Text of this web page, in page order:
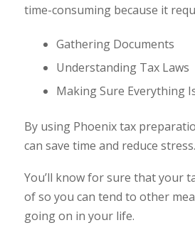
time-consuming because it
Gathering Documents
Understanding Tax Laws
Making Sure Everything
By using Phoenix tax
can save time and reduce stress.
You’ll know for sure that your
of so you can tend to other
going on in your life.